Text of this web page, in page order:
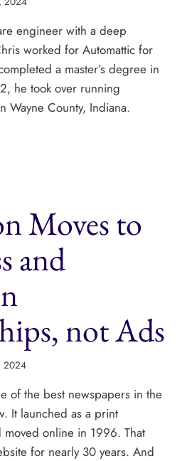
engineer with a deep
worked for Automattic for
a master’s degree in
he took over running
Wayne County, Indiana.
Moves to
and
not Ads
2024
of the best newspapers in the
It launched as a print
online in 1996. That
for nearly 30 years. And